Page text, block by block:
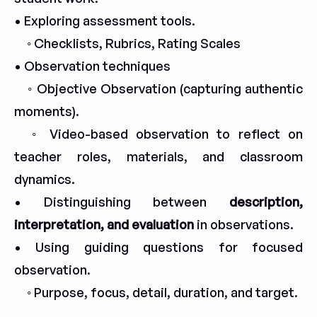
• Exploring assessment tools.
◦ Checklists, Rubrics, Rating Scales
• Observation techniques
◦ Objective Observation (capturing authentic
moments).
◦ Video-based observation to reflect on
teacher roles, materials, and classroom
dynamics.
• Distinguishing between description,
interpretation, and evaluation in observations.
• Using guiding questions for focused
observation.
◦ Purpose, focus, detail, duration, and target.